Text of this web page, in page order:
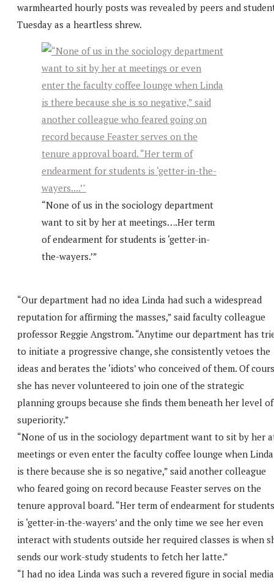
warmhearted hourly posts was revealed by peers and
Tuesday as a heartless shrew.
“None of us in the sociology department
want to sit by her at meetings….Her term
of endearment for students is ‘getter-in-
the-wayers.’”
“Our department had no idea Linda had such a widespread
reputation for affirming the masses,” said faculty colleague
professor Reggie Angstrom. “Anytime our department has
to initiate a progressive change, she consistently vetoes the
ideas and berates the ‘idiots’ who conceived of them. Of
she has never volunteered to join one of the strategic
planning groups because she finds them beneath her level of
superiority.”
“None of us in the sociology department want to sit by her
meetings or even enter the faculty coffee lounge when Linda
is there because she is so negative,” said another colleague
who feared going on record because Feaster serves on the
tenure approval board. “Her term of endearment for students
is ‘getter-in-the-wayers’ and the only time we see her even
interact with students outside her required classes is when
sends our work-study students to fetch her latte.”
“I had no idea Linda was such a revered figure in social